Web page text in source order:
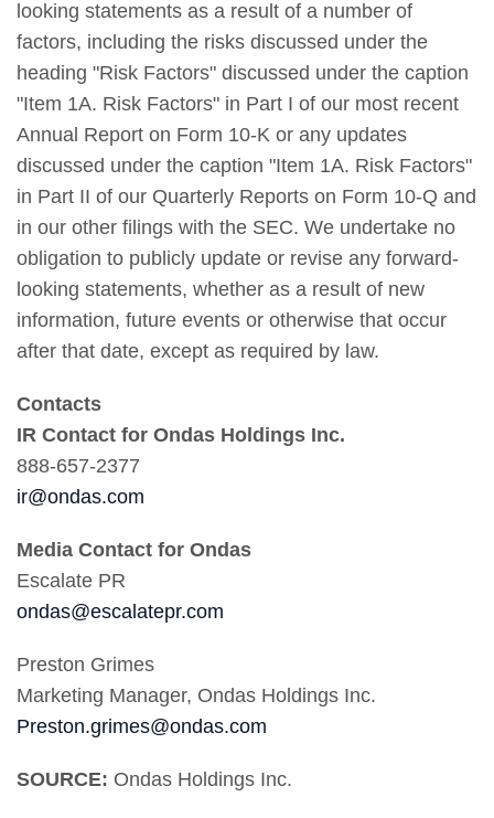
looking statements as a result of a number of
factors, including the risks discussed under the
heading "Risk Factors" discussed under the caption
"Item 1A. Risk Factors" in Part I of our most recent
Annual Report on Form 10-K or any updates
discussed under the caption "Item 1A. Risk Factors"
in Part II of our Quarterly Reports on Form 10-Q and
in our other filings with the SEC. We undertake no
obligation to publicly update or revise any forward-
looking statements, whether as a result of new
information, future events or otherwise that occur
after that date, except as required by law.
Contacts
IR Contact for Ondas Holdings Inc.
888-657-2377
ir@ondas.com
Media Contact for Ondas
Escalate PR
ondas@escalatepr.com
Preston Grimes
Marketing Manager, Ondas Holdings Inc.
Preston.grimes@ondas.com
SOURCE: Ondas Holdings Inc.